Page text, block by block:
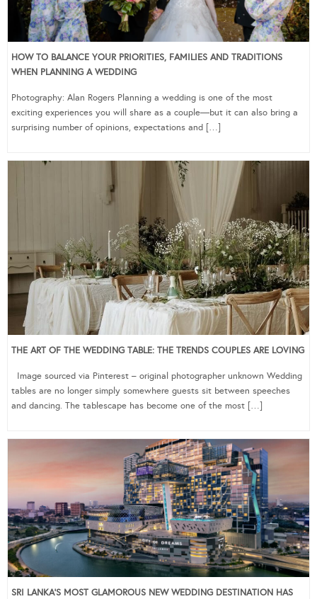
HOW TO BALANCE YOUR PRIORITIES, FAMILIES AND TRADITIONS
WHEN PLANNING A WEDDING
Photography: Alan Rogers Planning a wedding is one of the most
exciting experiences you will share as a couple—but it can also bring a
surprising number of opinions, expectations and […]
THE ART OF THE WEDDING TABLE: THE TRENDS COUPLES ARE LOVING
Image sourced via Pinterest – original photographer unknown Wedding
tables are no longer simply somewhere guests sit between speeches
and dancing. The tablescape has become one of the most […]
SRI LANKA’S MOST GLAMOROUS NEW WEDDING DESTINATION HAS